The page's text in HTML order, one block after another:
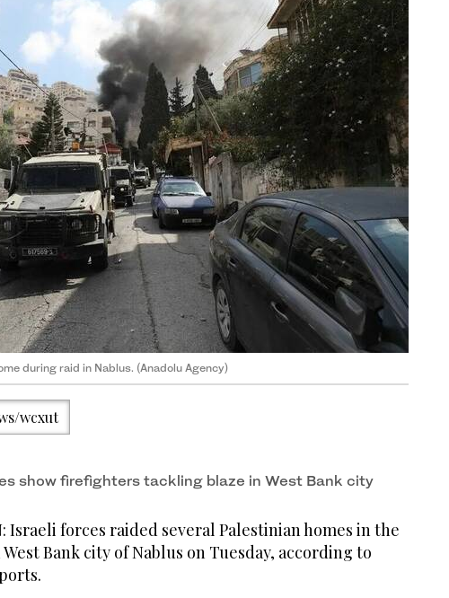
during raid in Nablus. (Anadolu Agency)
wcxut
show firefighters tackling blaze in West Bank city
Israeli forces raided several Palestinian homes in the
Bank city of Nablus on Tuesday, according to